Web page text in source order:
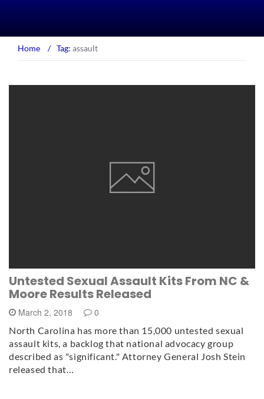
Home / Tag: assault
Untested Sexual Assault Kits From NC &
Moore Results Released
March 2, 2018 0
North Carolina has more than 15,000 untested sexual
assault kits, a backlog that national advocacy group
described as "significant." Attorney General Josh Stein
released that…